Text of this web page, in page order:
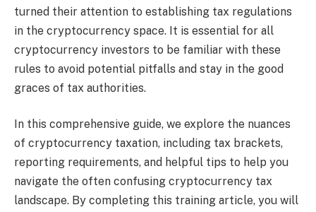
turned their attention to establishing tax regulations
in the cryptocurrency space. It is essential for all
cryptocurrency investors to be familiar with these
rules to avoid potential pitfalls and stay in the good
graces of tax authorities.
In this comprehensive guide, we explore the nuances
of cryptocurrency taxation, including tax brackets,
reporting requirements, and helpful tips to help you
navigate the often confusing cryptocurrency tax
landscape. By completing this training article, you will